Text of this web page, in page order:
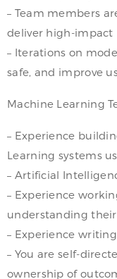
– Team members
deliver high-impact
– Iterations on
safe, and improve
Machine Learning
– Experience
Learning systems
– Artificial
– Experience
understanding their
– Experience
– You are self-
ownership of